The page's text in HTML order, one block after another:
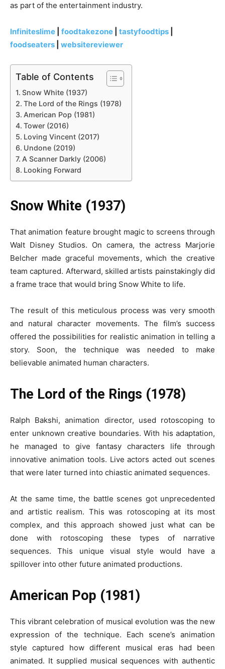
as part of the entertainment industry.
Infiniteslime foodtakezone tastyfoodtips
foodseaters
websitereviewer
Table of Contents
Snow White (1937)
The Lord of the Rings (1978)
American Pop (1981)
Tower (2016)
Loving Vincent (2017)
Undone (2019)
A Scanner Darkly (2006)
Looking Forward
Snow White (1937)
That animation feature brought magic to screens through
Walt Disney Studios. On camera, the actress Marjorie
Belcher made graceful movements, which the creative
team captured. Afterward, skilled artists painstakingly did
a frame trace that would bring Snow White to life.
The result of this meticulous process was very smooth
and natural character movements. The film’s success
offered the possibilities for realistic animation in telling a
story. Soon, the technique was needed to make
believable animated human characters.
The Lord of the Rings (1978)
Ralph Bakshi, animation director, used rotoscoping to
enter unknown creative boundaries. With his adaptation,
he managed to give fantasy characters life through
innovative animation tools. Live actors acted out scenes
that were later turned into chiastic animated sequences.
At the same time, the battle scenes got unprecedented
and artistic realism. This was rotoscoping at its most
complex, and this approach showed just what can be
done with rotoscoping these types of narrative
sequences. This unique visual style would have a
spillover into other future animated productions.
American Pop (1981)
This vibrant celebration of musical evolution was the new
expression of the technique. Each scene’s animation
style captured how different musical eras had been
animated. It supplied musical sequences with authentic